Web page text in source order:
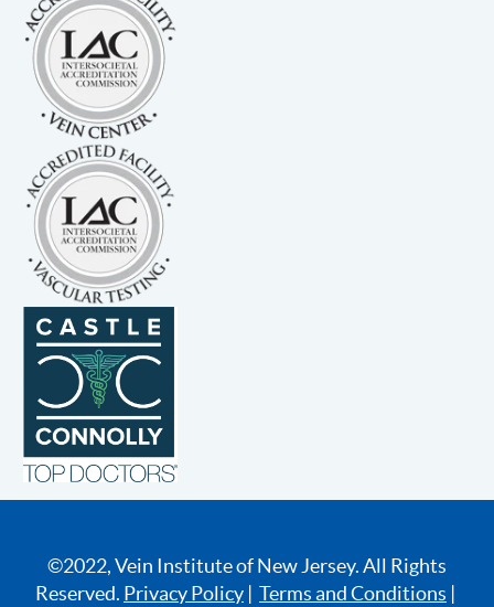
©2022, Vein Institute of New Jersey. All Rights
Reserved. Privacy Policy | Terms and Conditions |